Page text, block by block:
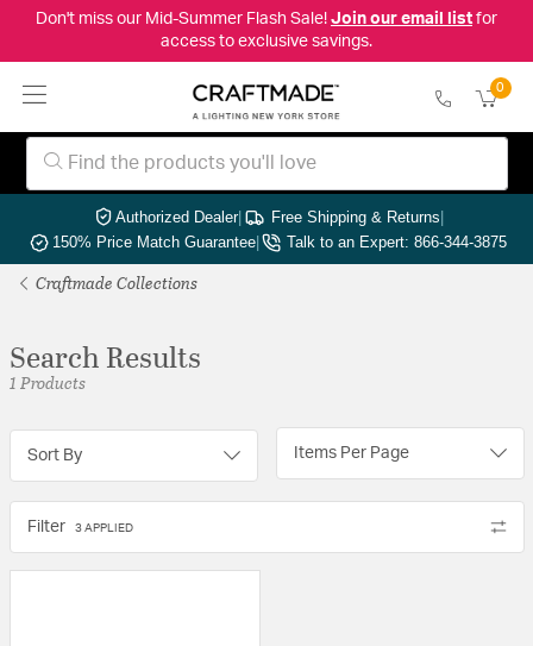
Don't miss our Mid-Summer Flash Sale! Join our email listfor
access to exclusive savings.
0
Authorized Dealer| Free Shipping & Returns|
150% Price Match Guarantee| Talk to an Expert: 866-344-3875
Craftmade Collections
Search Results
1 Products
Sort By Items Per Page
Filter 3 APPLIED